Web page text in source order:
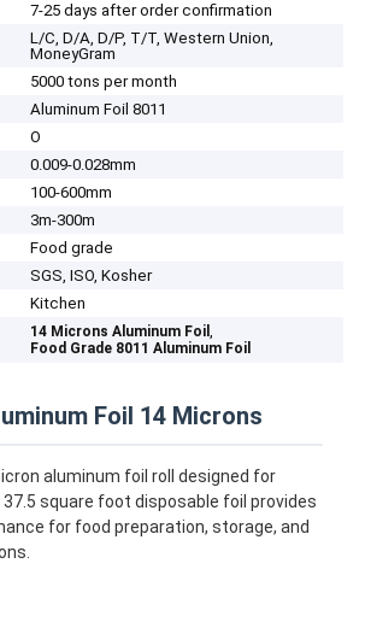
7-25 days after order confirmation
L/C, D/A, D/P, T/T, Western Union,
MoneyGram
5000 tons per month
Aluminum Foil 8011
O
0.009-0.028mm
100-600mm
3m-300m
Food grade
SGS, ISO, Kosher
Kitchen
14 Microns Aluminum Foil,
Food Grade 8011 Aluminum Foil
Foil 14 Microns
aluminum foil roll designed for
square foot disposable foil provides
for food preparation, storage, and